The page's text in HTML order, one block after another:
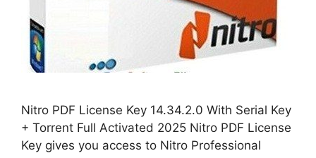
Nitro PDF License Key 14.34.2.0 With Serial Key
+ Torrent Full Activated 2025 Nitro PDF License
Key gives you access to Nitro Professional